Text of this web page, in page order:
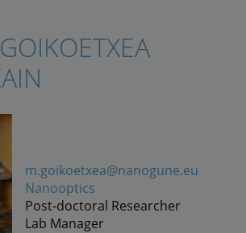
m.goikoetxea@nanogune.eu
Nanooptics
Post-doctoral Researcher
Lab Manager